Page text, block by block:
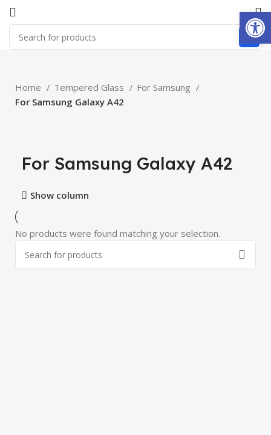
Home Tempered Glass
For Samsung
For Samsung Galaxy A42
For Samsung Galaxy A42
Show column
No products were found matching your selection.